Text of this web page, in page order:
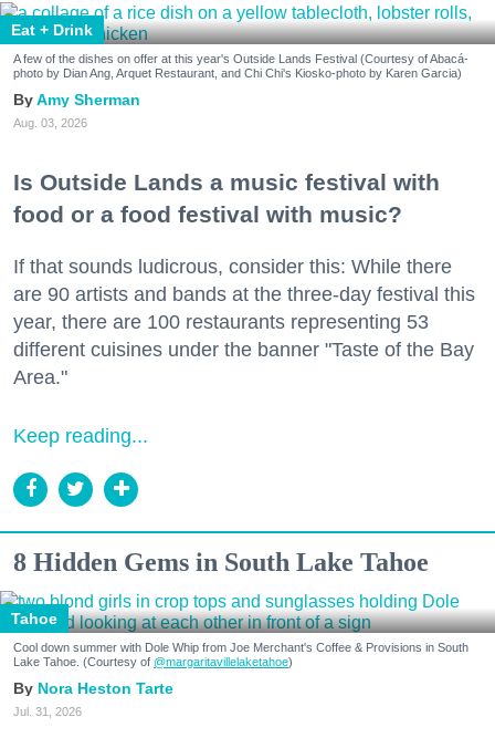
Eat + Drink
A few of the dishes on offer at this year's Outside Lands Festival (Courtesy of Abacá-
photo by Dian Ang, Arquet Restaurant, and Chi Chi's Kiosko-photo by Karen Garcia)
Amy Sherman
Aug. 03, 2026
Is Outside Lands a music festival with
food or a food festival with music?
If that sounds ludicrous, consider this: While there
are 90 artists and bands at the three-day festival this
year, there are 100 restaurants representing 53
different cuisines under the banner "Taste of the Bay
Area."
Keep reading...
8 Hidden Gems in South Lake Tahoe
Tahoe
Cool down summer with Dole Whip from Joe Merchant's Coffee & Provisions in South
Lake Tahoe. (Courtesy of @margaritavillelaketahoe)
Nora Heston Tarte
Jul. 31, 2026